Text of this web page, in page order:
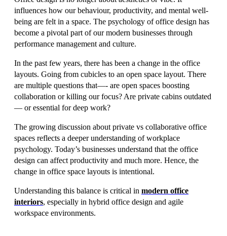
influences how our behaviour, productivity, and mental well-
being are felt in a space. The psychology of office design has
become a pivotal part of our modern businesses through
performance management and culture.
In the past few years, there has been a change in the office
layouts. Going from cubicles to an open space layout. There
are multiple questions that—- are open spaces boosting
collaboration or killing our focus? Are private cabins outdated
— or essential for deep work?
The growing discussion about private vs collaborative office
spaces reflects a deeper understanding of workplace
psychology. Today’s businesses understand that the office
design can affect productivity and much more. Hence, the
change in office space layouts is intentional.
Understanding this balance is critical in modern office
interiors, especially in hybrid office design and agile
workspace environments.